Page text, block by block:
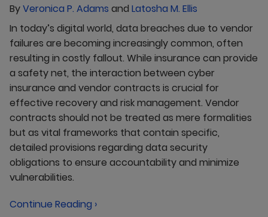
ByVeronica P. Adams and Latosha M. Ellis
In today’s digital world, data breaches due to vendor
failures are becoming increasingly common, often
resulting in costly fallout. While insurance can provide
a safety net, the interaction between cyber
insurance and vendor contracts is crucial for
effective recovery and risk management. Vendor
contracts should not be treated as mere formalities
but as vital frameworks that contain specific,
detailed provisions regarding data security
obligations to ensure accountability and minimize
vulnerabilities.
Continue Reading ›